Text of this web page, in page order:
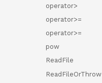
operator>
operator>=
operator>=
pow
ReadFile
ReadFileOrThrow